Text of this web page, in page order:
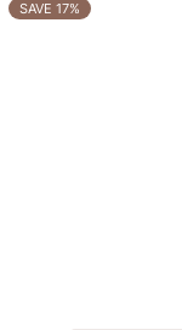
SAVE 17%